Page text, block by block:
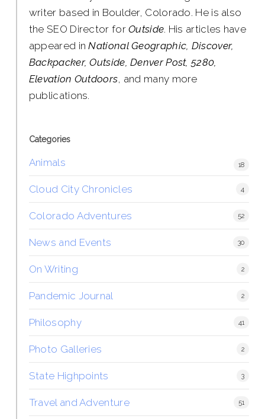
writer based in Boulder, Colorado. He is also
the SEO Director forOutside. His articles have
appeared inNational Geographic, Discover,
Backpacker, Outside, Denver Post, 5280,
Elevation Outdoors, and many more
publications.
Categories
Animals 18
Cloud City Chronicles 4
Colorado Adventures 52
News and Events 30
On Writing 2
Pandemic Journal 2
Philosophy 41
Photo Galleries 2
State Highpoints 3
Travel and Adventure 51